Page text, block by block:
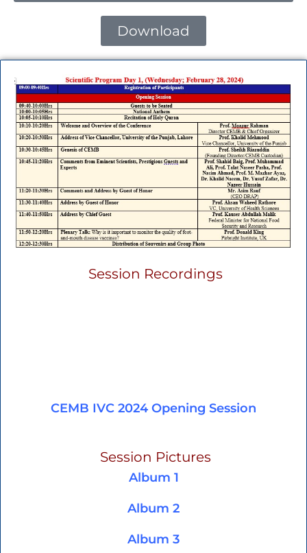
Download
Session Recordings
CEMB IVC 2024 Opening Session
Session Pictures
Album 1
Album 2
Album 3